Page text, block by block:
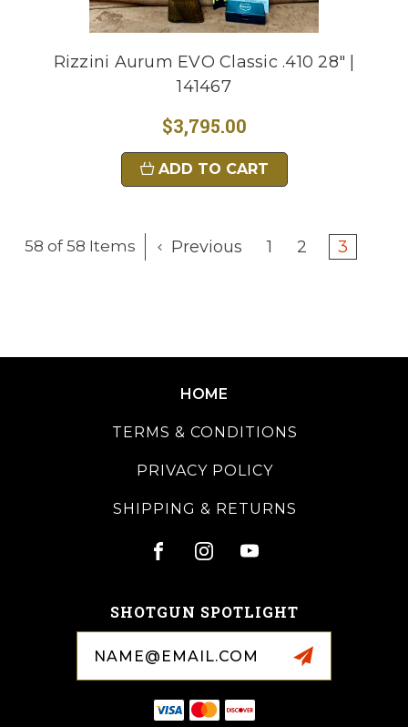
Rizzini Aurum EVO Classic .410 28" |
141467
$3,795.00
ADD TO CART
58 of 58 Items Previous 1 2 3
HOME
TERMS & CONDITIONS
PRIVACY POLICY
SHIPPING & RETURNS
SHOTGUN SPOTLIGHT
Address